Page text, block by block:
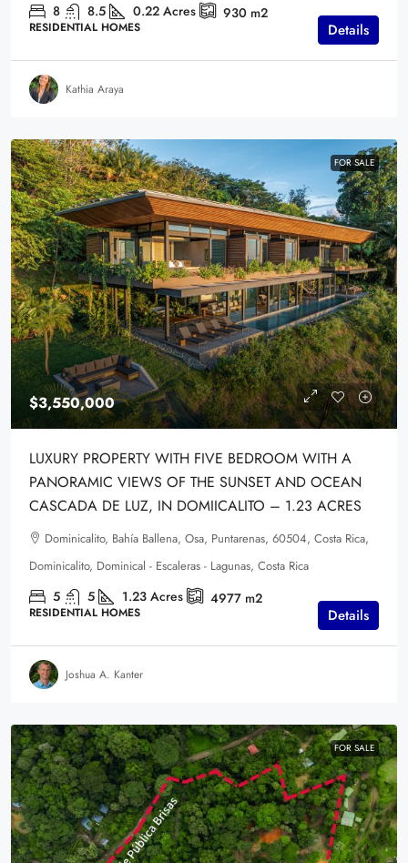
8 8.5 0.22 Acres 930 m2
RESIDENTIAL HOMES Details
Kathia Araya
FOR SALE
$3,550,000
LUXURY PROPERTY WITH FIVE BEDROOM WITH A
PANORAMIC VIEWS OF THE SUNSET AND OCEAN
CASCADA DE LUZ, IN DOMIICALITO – 1.23 ACRES
Dominicalito, Bahía Ballena, Osa, Puntarenas, 60504, Costa Rica,
Dominicalito, Dominical - Escaleras - Lagunas, Costa Rica
5 5 1.23 Acres 4977 m2
RESIDENTIAL HOMES Details
Joshua A. Kanter
FOR SALE